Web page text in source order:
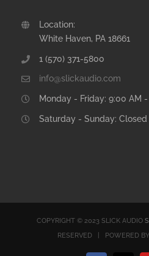
Location:
White Haven, PA 18661
1 (570) 371-5800
info@slickaudio.com
Monday - Friday: 9:00 AM
Saturday - Sunday: Closed
COPYRIGHT © 2023 SLICK AUDIO
RESERVED | POWERED BY